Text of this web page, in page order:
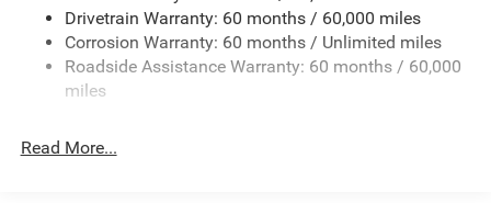
Finisher
Multi-Link Front Suspension w/Coil Springs
Multi-Link Rear Suspension w/Coil Springs
Electric Parking Brake
Drivetrain Warranty: 60 months / 60,000 miles
Corrosion Warranty: 60 months / Unlimited miles
Roadside Assistance Warranty: 60 months / 60,000
miles
Read More...